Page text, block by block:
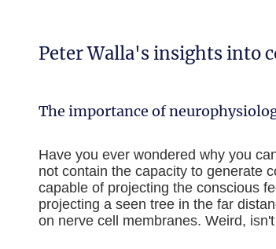
Peter Walla's insights into
The importance of
Have you ever wondered why you
not contain the capacity to generate
capable of projecting the conscious
projecting a seen tree in the far
on nerve cell membranes. Weird,